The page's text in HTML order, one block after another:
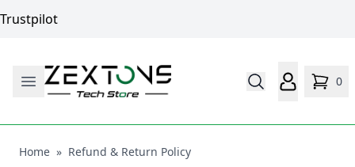
Trustpilot
0
Home » Refund & Return Policy